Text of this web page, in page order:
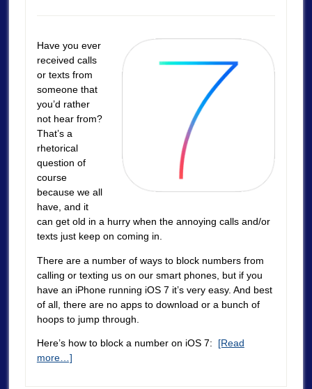
Have you ever
received calls
or texts from
someone that
you’d rather
not hear from?
That’s a
rhetorical
question of
course
because we all
have, and it
can get old in a hurry when the annoying calls and/or
texts just keep on coming in.
There are a number of ways to block numbers from
calling or texting us on our smart phones, but if you
have an iPhone running iOS 7 it’s very easy. And best
of all, there are no apps to download or a bunch of
hoops to jump through.
Here’s how to block a number on iOS 7: [Read
more…]